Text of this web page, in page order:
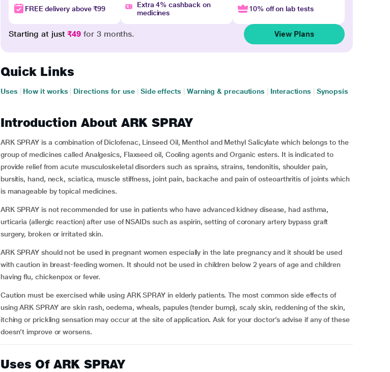
FREE delivery above ₹99
Extra 4% cashback on
medicines
10% off on lab tests
Starting at just₹49 for 3 months. View Plans
Quick Links
Uses How it works Directions for use Side effects Warning & precautions Interactions Synopsis
Introduction About ARK SPRAY
ARK SPRAY is a combination of Diclofenac, Linseed Oil, Menthol and Methyl Salicylate which belongs to the
group of medicines called Analgesics, Flaxseed oil, Cooling agents and Organic esters. It is indicated to
provide relief from acute musculoskeletal disorders such as sprains, strains, tendonitis, shoulder pain,
bursitis, hand, neck, sciatica, muscle stiffness, joint pain, backache and pain of osteoarthritis of joints which
is manageable by topical medicines.
ARK SPRAY is not recommended for use in patients who have advanced kidney disease, had asthma,
urticaria (allergic reaction) after use of NSAIDs such as aspirin, setting of coronary artery bypass graft
surgery, broken or irritated skin.
ARK SPRAY should not be used in pregnant women especially in the late pregnancy and it should be used
with caution in breast-feeding women. It should not be used in children below 2 years of age and children
having flu, chickenpox or fever.
Caution must be exercised while using ARK SPRAY in elderly patients. The most common side effects of
using ARK SPRAY are skin rash, oedema, wheals, papules (tender bump), scaly skin, reddening of the skin,
itching or prickling sensation may occur at the site of application. Ask for your doctor’s advise if any of these
doesn’t improve or worsens.
Uses Of ARK SPRAY